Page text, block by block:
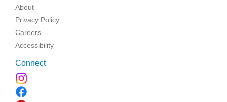
About
Privacy Policy
Careers
Accessibility
Connect